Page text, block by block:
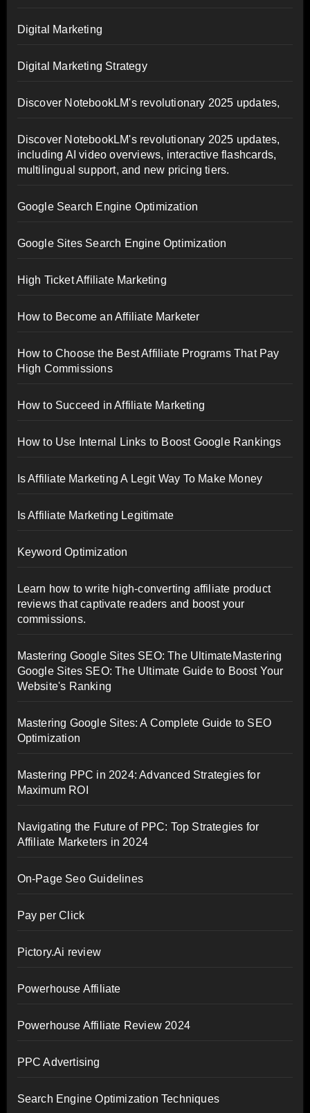
Digital Marketing
Digital Marketing Strategy
Discover NotebookLM's revolutionary 2025 updates,
Discover NotebookLM's revolutionary 2025 updates,
including AI video overviews, interactive flashcards,
multilingual support, and new pricing tiers.
Google Search Engine Optimization
Google Sites Search Engine Optimization
High Ticket Affiliate Marketing
How to Become an Affiliate Marketer
How to Choose the Best Affiliate Programs That Pay
High Commissions
How to Succeed in Affiliate Marketing
How to Use Internal Links to Boost Google Rankings
Is Affiliate Marketing A Legit Way To Make Money
Is Affiliate Marketing Legitimate
Keyword Optimization
Learn how to write high-converting affiliate product
reviews that captivate readers and boost your
commissions.
Mastering Google Sites SEO: The UltimateMastering
Google Sites SEO: The Ultimate Guide to Boost Your
Website's Ranking
Mastering Google Sites: A Complete Guide to SEO
Optimization
Mastering PPC in 2024: Advanced Strategies for
Maximum ROI
Navigating the Future of PPC: Top Strategies for
Affiliate Marketers in 2024
On-Page Seo Guidelines
Pay per Click
Pictory.Ai review
Powerhouse Affiliate
Powerhouse Affiliate Review 2024
PPC Advertising
Search Engine Optimization Techniques